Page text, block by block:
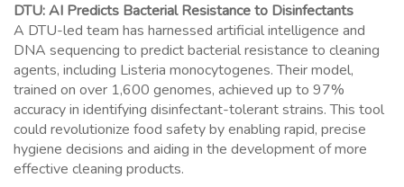
DTU: AI Predicts Bacterial Resistance to Disinfectants
A DTU-led team has harnessed artificial intelligence and
DNA sequencing to predict bacterial resistance to cleaning
agents, including Listeria monocytogenes. Their model,
trained on over 1,600 genomes, achieved up to 97%
accuracy in identifying disinfectant-tolerant strains. This tool
could revolutionize food safety by enabling rapid, precise
hygiene decisions and aiding in the development of more
effective cleaning products.